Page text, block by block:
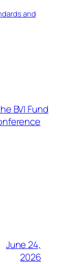
and
BVI Fund
June 24,
2026